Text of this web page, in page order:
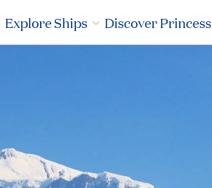
Explore Ships Discover Princess